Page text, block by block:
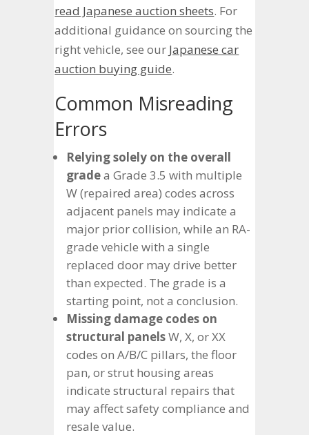
read Japanese auction sheets. For
additional guidance on sourcing the
right vehicle, see our Japanese car
auction buying guide.
Common Misreading
Errors
Relying solely on the overall
gradea Grade 3.5 with multiple
W (repaired area) codes across
adjacent panels may indicate a
major prior collision, while an RA-
grade vehicle with a single
replaced door may drive better
than expected. The grade is a
starting point, not a conclusion.
Missing damage codes on
structural panelsW, X, or XX
codes on A/B/C pillars, the floor
pan, or strut housing areas
indicate structural repairs that
may affect safety compliance and
resale value.